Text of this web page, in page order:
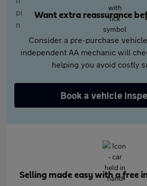
Want extra reassurance
Consider a pre-purchase
independent AA mechanic will
helping you avoid costly
Book a vehicle
Selling made easy with a free